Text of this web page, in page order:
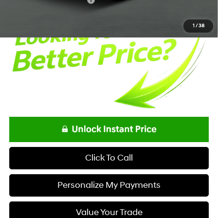
1 / 38
Click To Call
Personalize My Payments
Value Your Trade